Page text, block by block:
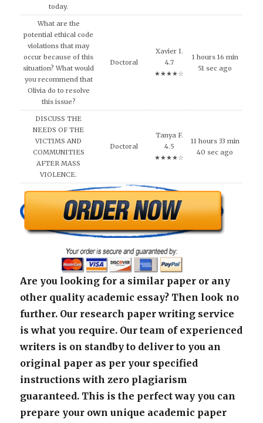
today.
What are the
potential ethical code
violations that may
occur because of this
situation? What would
you recommend that
Olivia do to resolve
this issue?
Doctoral
Xavier I.
4.7
★★★★☆
1 hours 16 min
51 sec ago
DISCUSS THE
NEEDS OF THE
VICTIMS AND
COMMUNITIES
AFTER MASS
VIOLENCE.
Doctoral
Tanya F.
4.5
★★★★☆
11 hours 33 min
40 sec ago
Are you looking for a similar paper or any
other quality academic essay? Then look no
further. Our research paper writing service
is what you require. Our team of experienced
writers is on standby to deliver to you an
original paper as per your specified
instructions with zero plagiarism
guaranteed. This is the perfect way you can
prepare your own unique academic paper